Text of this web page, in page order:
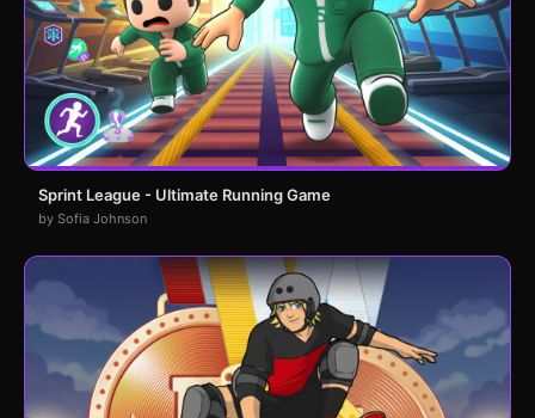
Sprint League - Ultimate Running Game
by Sofia Johnson